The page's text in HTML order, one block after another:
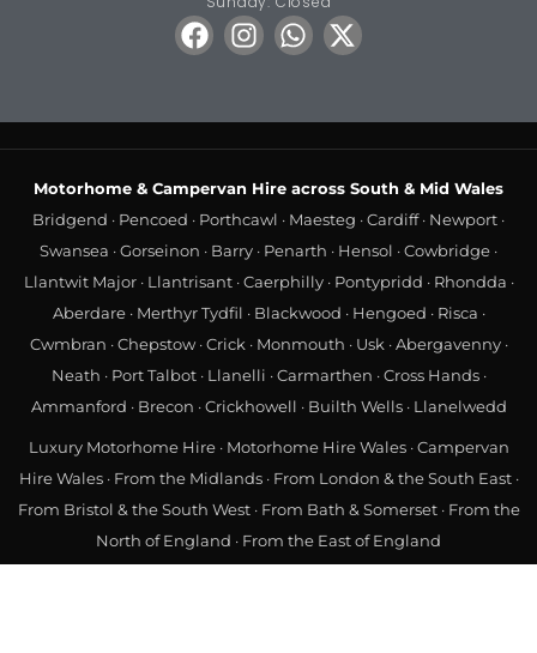
Motorhome & Campervan Hire across South & Mid Wales
Bridgend · Pencoed · Porthcawl · Maesteg · Cardiff· Newport ·
Swansea · Gorseinon · Barry · Penarth · Hensol · Cowbridge ·
Llantwit Major· Llantrisant· Caerphilly· Pontypridd · Rhondda ·
Aberdare· Merthyr Tydfil · Blackwood · Hengoed · Risca ·
Cwmbran · Chepstow· Crick· Monmouth · Usk· Abergavenny·
Neath · Port Talbot· Llanelli · Carmarthen · Cross Hands·
Ammanford · Brecon · Crickhowell · Builth Wells· Llanelwedd
Luxury Motorhome Hire· Motorhome Hire Wales· Campervan
Hire Wales· From the Midlands· From London & the South East·
From Bristol & the South West· From Bath & Somerset· From the
North of England · From the East of England